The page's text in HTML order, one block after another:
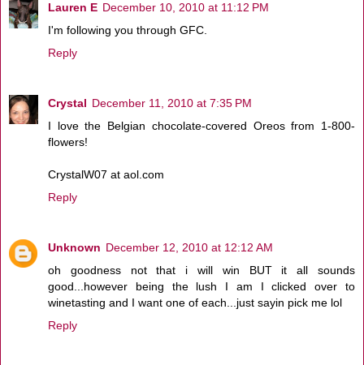
Lauren E December 10, 2010 at 11:12 PM
I'm following you through GFC.
Reply
Crystal December 11, 2010 at 7:35 PM
I love the Belgian chocolate-covered Oreos from 1-800-
flowers!
CrystalW07 at aol.com
Reply
Unknown December 12, 2010 at 12:12 AM
oh goodness not that i will win BUT it all sounds
good...however being the lush I am I clicked over to
winetasting and I want one of each...just sayin pick me lol
Reply